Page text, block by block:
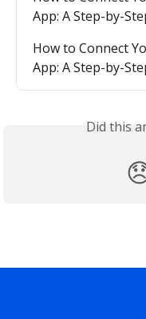
App: A Step-by-
How to Connect
App: A Step-by-
Did this